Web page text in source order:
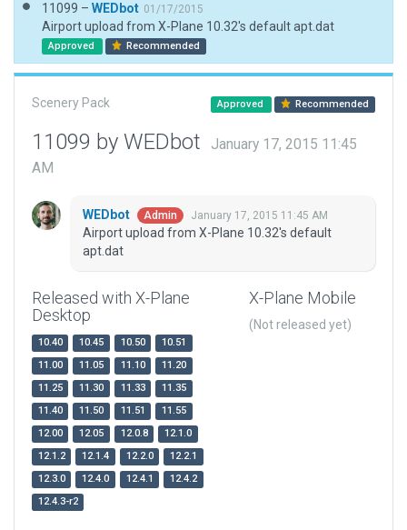
11099 – WEDbot 01/17/2015
Airport upload from X-Plane 10.32's default apt.dat
Approved Recommended
Scenery Pack Approved Recommended
11099 by WEDbot
January 17, 2015 11:45
AM
WEDbot Admin January 17, 2015 11:45 AM
Airport upload from X-Plane 10.32's default
apt.dat
Released with X-Plane
Desktop
10.40 10.45 10.50
10.51
11.00
11.05 11.10
11.20
11.25
11.30 11.33
11.35
11.40
11.50 11.51
11.55
12.00
12.05 12.0.8
12.1.0
12.1.2
12.1.4 12.2.0
12.2.1
12.3.0
12.4.0 12.4.1
12.4.2
12.4.3-r2
X-Plane Mobile
(Not released yet)